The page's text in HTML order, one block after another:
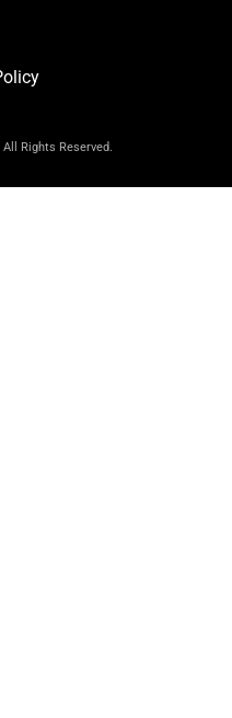
Rights Reserved.